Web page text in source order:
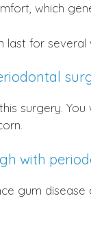
which
for
surgery.
with
gum